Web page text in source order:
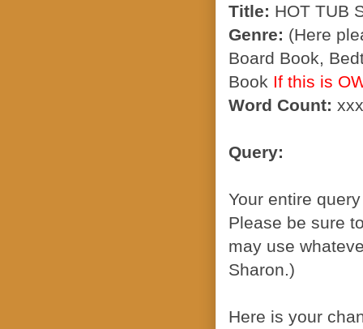
Title: HOT TUB
Genre: (Here
Board Book,
Book If this is
Word Count:
Query:
Your entire
Please be sure
may use
Sharon.)
Here is your